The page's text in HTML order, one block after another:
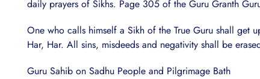
daily prayers of Sikhs. Page 305 of the Guru Granth
One who calls himself a Sikh of the True Guru shall get
Har, Har. All sins, misdeeds and negativity shall be
Guru Sahib on Sadhu People and Pilgrimage Bath